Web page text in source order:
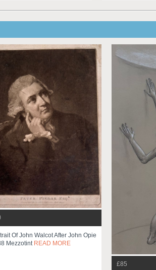
Of John Walcot After John Opie
Mezzotint READ MORE
£85